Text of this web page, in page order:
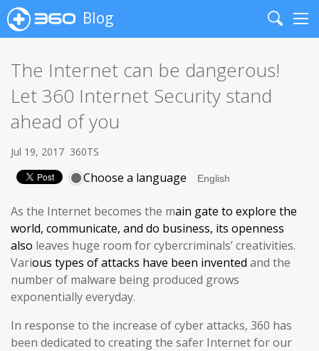
Blog
Search
The Internet can be dangerous!
Let 360 Internet Security stand
ahead of you
Jul 19, 2017 360TS
Choose a language
As the Internet becomes the main gate to explore the
world, communicate, and do business, its openness
also leaves huge room for cybercriminals’ creativities.
Various types of attacks have been invented and the
number of malware being produced grows
exponentially everyday.
In response to the increase of cyber attacks, 360 has
been dedicated to creating the safer Internet for our